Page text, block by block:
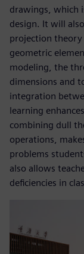
drawings, which
design. It will
projection theory
geometric
modeling, the
dimensions and
integration
learning
combining dull
operations,
problems
also allows
deficiencies in